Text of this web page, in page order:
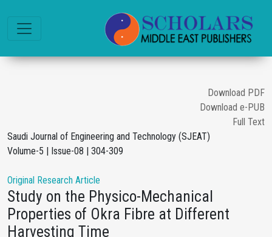
Download PDF
Download e-PUB
Full Text
Saudi Journal of Engineering and Technology (SJEAT)
Volume-5 | Issue-08 | 304-309
Original Research Article
Study on the Physico-Mechanical
Properties of Okra Fibre at Different
Harvesting Time